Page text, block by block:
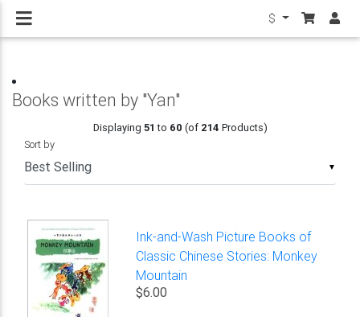
$
Books written by "Yan"
Displaying 51 to 60 (of 214 Products)
▼
Sort by
Ink-and-Wash Picture Books of
Classic Chinese Stories: Monkey
Mountain
$6.00